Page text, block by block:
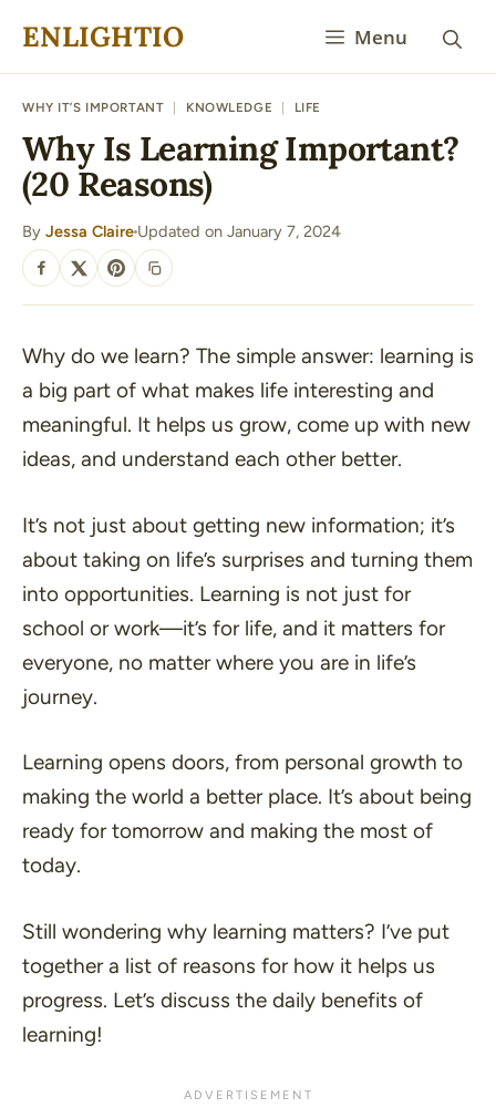
ENLIGHTIO Menu
WHY IT’S IMPORTANT KNOWLEDGE LIFE
Why Is Learning Important?
(20 Reasons)
By Jessa Claire
·
Updated on January 7, 2024
SHARE
Why do we learn? The simple answer: learning is
a big part of what makes life interesting and
meaningful. It helps us grow, come up with new
ideas, and understand each other better.
It’s not just about getting new information; it’s
about taking on life’s surprises and turning them
into opportunities. Learning is not just for
school or work—it’s for life, and it matters for
everyone, no matter where you are in life’s
journey.
Learning opens doors, from personal growth to
making the world a better place. It’s about being
ready for tomorrow and making the most of
today.
Still wondering why learning matters? I’ve put
together a list of reasons for how it helps us
progress. Let’s discuss the daily benefits of
learning!